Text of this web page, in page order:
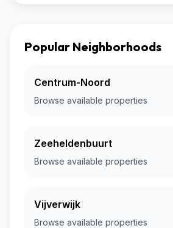
Popular Neighborhoods
Centrum-Noord
Browse available properties
Zeeheldenbuurt
Browse available properties
Vijverwijk
Browse available properties